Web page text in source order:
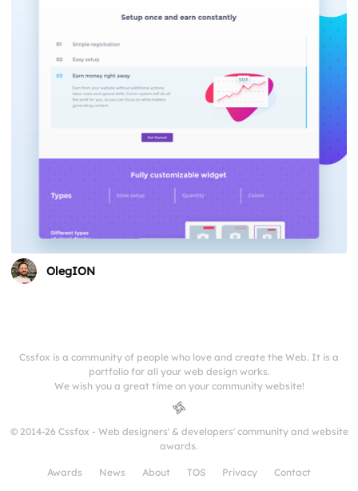
OlegION
Cssfox is a community of people who love and create the Web. It is a
portfolio for all your web design works.
We wish you a great time on your community website!
© 2014-26 Cssfox - Web designers' & developers' community and website
awards.
Awards News About TOS Privacy Contact